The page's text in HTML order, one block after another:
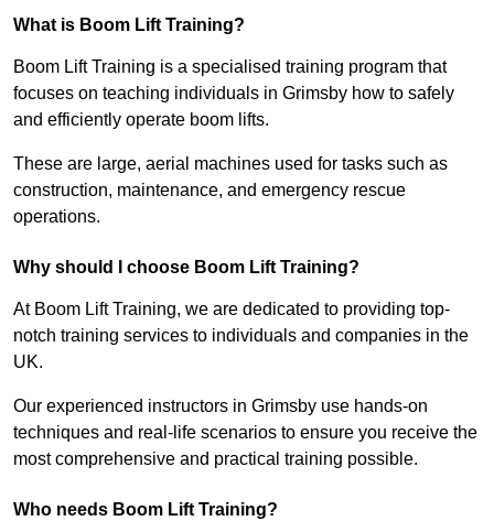
What is Boom Lift Training?
Boom Lift Training is a specialised training program that
focuses on teaching individuals in Grimsby how to safely
and efficiently operate boom lifts.
These are large, aerial machines used for tasks such as
construction, maintenance, and emergency rescue
operations.
Why should I choose Boom Lift Training?
At Boom Lift Training, we are dedicated to providing top-
notch training services to individuals and companies in the
UK.
Our experienced instructors in Grimsby use hands-on
techniques and real-life scenarios to ensure you receive the
most comprehensive and practical training possible.
Who needs Boom Lift Training?